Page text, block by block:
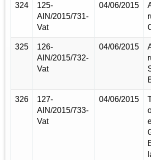
324
125-
AIN/2015/731-
Vat
04/06/2015
325
126-
AIN/2015/732-
Vat
04/06/2015
326
127-
AIN/2015/733-
Vat
04/06/2015